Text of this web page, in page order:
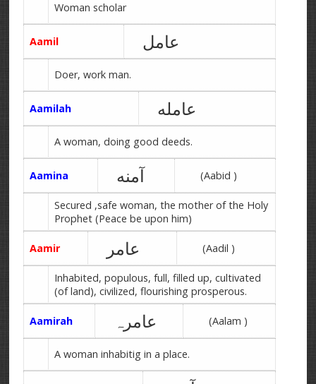
Woman scholar
Aamil عامل
Doer, work man.
Aamilah عامله
A woman, doing good deeds.
Aamina آمنه (Aabid )
Secured ,safe woman, the mother of the Holy
Prophet (Peace be upon him)
Aamir عامر (Aadil )
Inhabited, populous, full, filled up, cultivated
(of land), civilized, flourishing prosperous.
Aamirah عامرہ (Aalam )
A woman inhabitig in a place.